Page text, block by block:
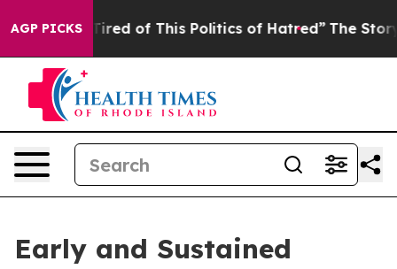
AGP PICKS
Tired of This Politics of Hatred” The Story Behind
Early and Sustained